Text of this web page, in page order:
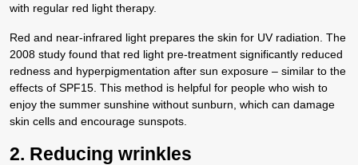
with regular red light therapy.
Red and near-infrared light prepares the skin for UV radiation. The
2008 study found that red light pre-treatment significantly reduced
redness and hyperpigmentation after sun exposure – similar to the
effects of SPF15. This method is helpful for people who wish to
enjoy the summer sunshine without sunburn, which can damage
skin cells and encourage sunspots.
2. Reducing wrinkles